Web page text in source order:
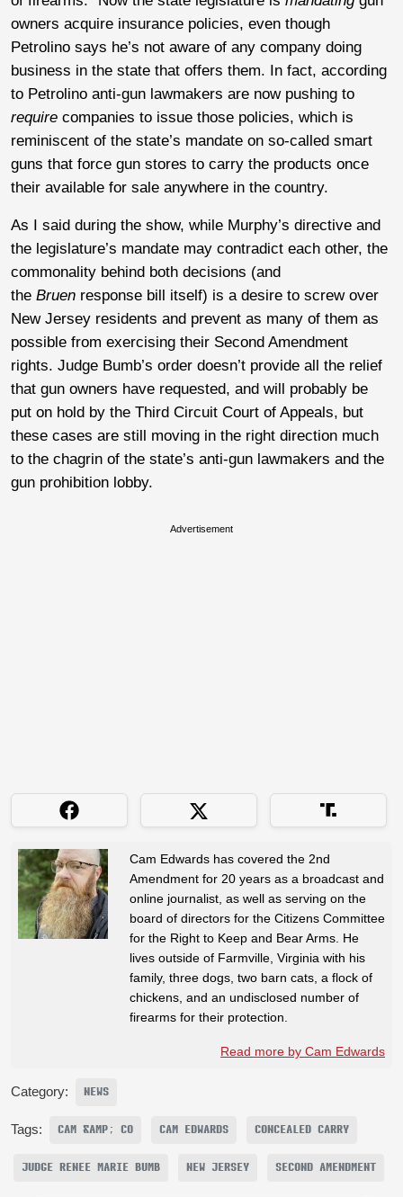
owners acquire insurance policies, even though
Petrolino says he’s not aware of any company doing
business in the state that offers them. In fact, according
to Petrolino anti-gun lawmakers are now pushing to
require companies to issue those policies, which is
reminiscent of the state’s mandate on so-called smart
guns that force gun stores to carry the products once
their available for sale anywhere in the country.
As I said during the show, while Murphy’s directive and
the legislature’s mandate may contradict each other, the
commonality behind both decisions (and
the Bruen response bill itself) is a desire to screw over
New Jersey residents and prevent as many of them as
possible from exercising their Second Amendment
rights. Judge Bumb’s order doesn’t provide all the relief
that gun owners have requested, and will probably be
put on hold by the Third Circuit Court of Appeals, but
these cases are still moving in the right direction much
to the chagrin of the state’s anti-gun lawmakers and the
gun prohibition lobby.
Advertisement
Cam Edwards has covered the 2nd
Amendment for 20 years as a broadcast and
online journalist, as well as serving on the
board of directors for the Citizens Committee
for the Right to Keep and Bear Arms. He
lives outside of Farmville, Virginia with his
family, three dogs, two barn cats, a flock of
chickens, and an undisclosed number of
firearms for their protection.
Read more by Cam Edwards
Category: NEWS
Tags: CAM &AMP; CO CAM EDWARDS CONCEALED CARRY
JUDGE RENEE MARIE BUMB NEW JERSEY SECOND AMENDMENT